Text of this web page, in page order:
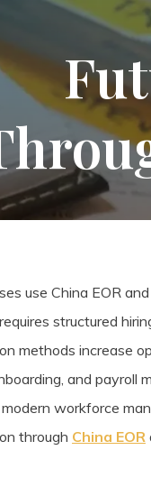
use China EOR
structured
methods increase
and payroll
workforce
through China EOR